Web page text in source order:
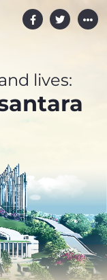
lives: